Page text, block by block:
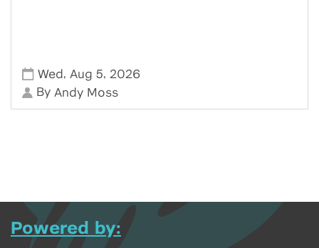
Wed , Aug 5, 2026
By Andy Moss
Powered by: